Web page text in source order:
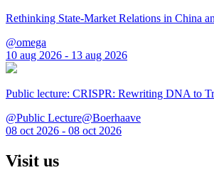
Rethinking State-Market Relations in China
@omega
10 aug 2026 - 13 aug 2026
Public lecture: CRISPR: Rewriting DNA to
@Public Lecture@Boerhaave
08 oct 2026 - 08 oct 2026
Visit us